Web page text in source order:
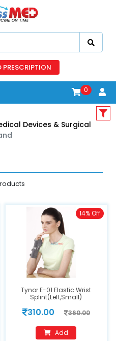
PRESCRIPTION
0
Devices & Surgical
Tynor E-01 Elastic Wrist
Splint(Left,Small)
310.00 360.00
14% Off
Add